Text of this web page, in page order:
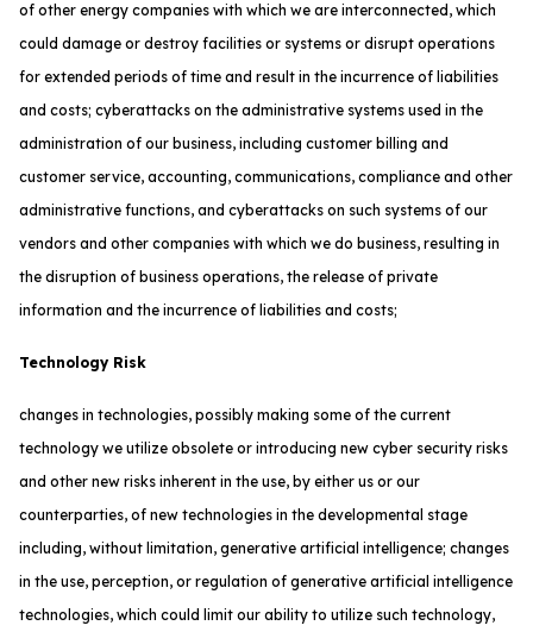
of other energy companies with which we are interconnected, which
could damage or destroy facilities or systems or disrupt operations
for extended periods of time and result in the incurrence of liabilities
and costs; cyberattacks on the administrative systems used in the
administration of our business, including customer billing and
customer service, accounting, communications, compliance and other
administrative functions, and cyberattacks on such systems of our
vendors and other companies with which we do business, resulting in
the disruption of business operations, the release of private
information and the incurrence of liabilities and costs;
Technology Risk
changes in technologies, possibly making some of the current
technology we utilize obsolete or introducing new cyber security risks
and other new risks inherent in the use, by either us or our
counterparties, of new technologies in the developmental stage
including, without limitation, generative artificial intelligence; changes
in the use, perception, or regulation of generative artificial intelligence
technologies, which could limit our ability to utilize such technology,